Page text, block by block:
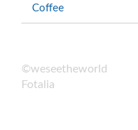
Coffee
©weseetheworld
Fotalia